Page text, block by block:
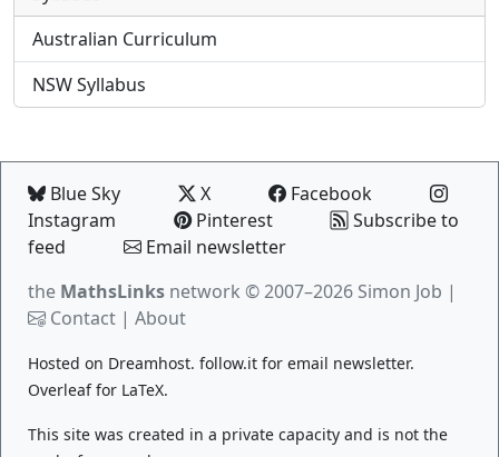
Australian Curriculum
NSW Syllabus
Blue Sky X
Facebook
Instagram
Pinterest
Subscribe to
feed
Email newsletter
the MathsLinks network © 2007–2026 Simon Job |
Contact | About
Hosted on Dreamhost. follow.it for email newsletter.
Overleaffor LaTeX.
This site was created in a private capacity and is not the